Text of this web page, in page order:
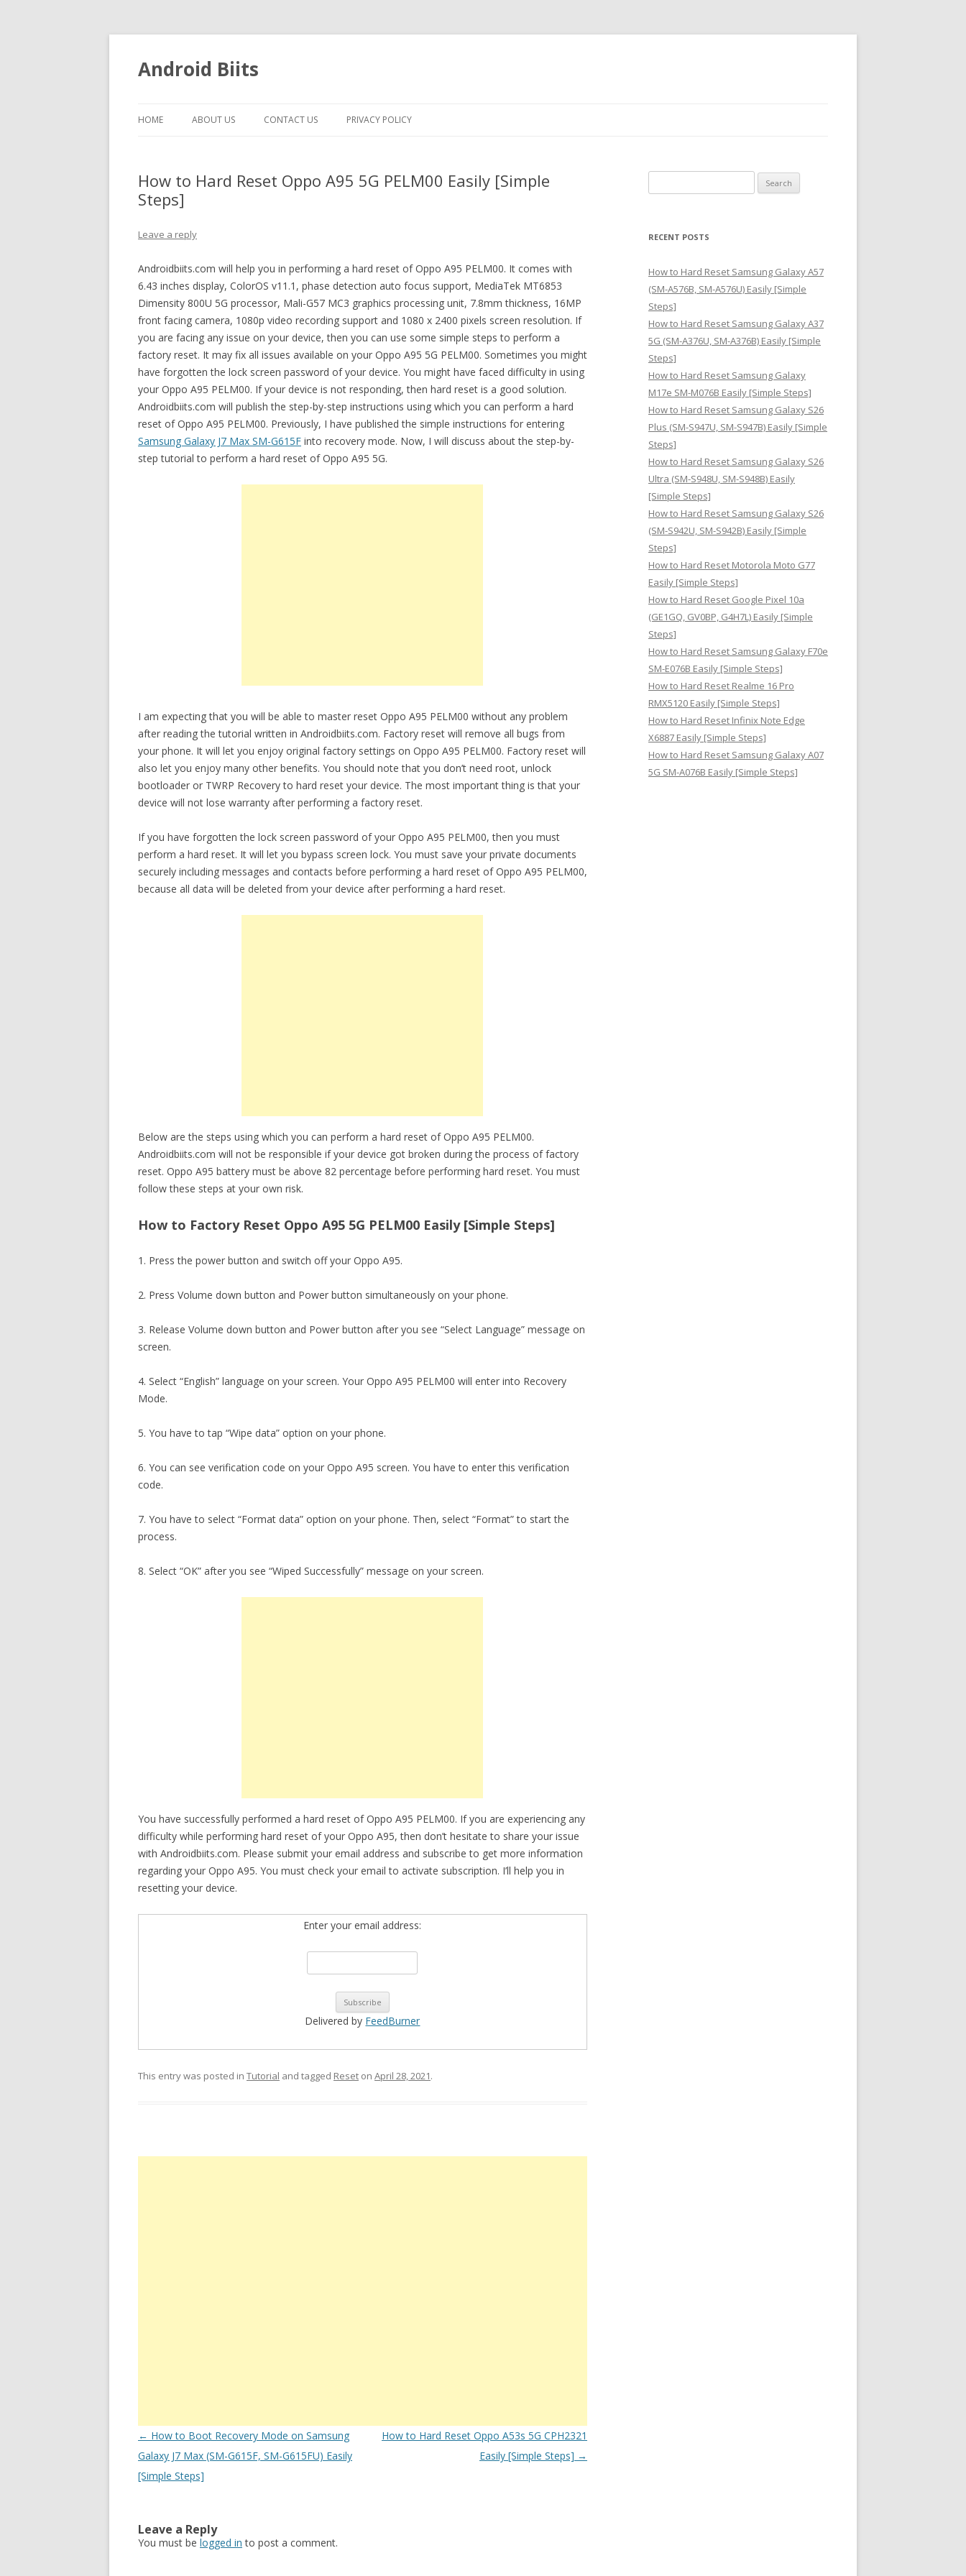
Android Biits
HOME ABOUT US CONTACT US PRIVACY POLICY
How to Hard Reset Oppo A95 5G PELM00 Easily [Simple
Steps]
Leave a reply
Androidbiits.com will help you in performing a hard reset of Oppo A95 PELM00. It comes with
6.43 inches display, ColorOS v11.1, phase detection auto focus support, MediaTek MT6853
Dimensity 800U 5G processor, Mali-G57 MC3 graphics processing unit, 7.8mm thickness, 16MP
front facing camera, 1080p video recording support and 1080 x 2400 pixels screen resolution. If
you are facing any issue on your device, then you can use some simple steps to perform a
factory reset. It may fix all issues available on your Oppo A95 5G PELM00. Sometimes you might
have forgotten the lock screen password of your device. You might have faced difficulty in using
your Oppo A95 PELM00. If your device is not responding, then hard reset is a good solution.
Androidbiits.com will publish the step-by-step instructions using which you can perform a hard
reset of Oppo A95 PELM00. Previously, I have published the simple instructions for entering
Samsung Galaxy J7 Max SM-G615F into recovery mode. Now, I will discuss about the step-by-
step tutorial to perform a hard reset of Oppo A95 5G.
I am expecting that you will be able to master reset Oppo A95 PELM00 without any problem
after reading the tutorial written in Androidbiits.com. Factory reset will remove all bugs from
your phone. It will let you enjoy original factory settings on Oppo A95 PELM00. Factory reset will
also let you enjoy many other benefits. You should note that you don’t need root, unlock
bootloader or TWRP Recovery to hard reset your device. The most important thing is that your
device will not lose warranty after performing a factory reset.
If you have forgotten the lock screen password of your Oppo A95 PELM00, then you must
perform a hard reset. It will let you bypass screen lock. You must save your private documents
securely including messages and contacts before performing a hard reset of Oppo A95 PELM00,
because all data will be deleted from your device after performing a hard reset.
Below are the steps using which you can perform a hard reset of Oppo A95 PELM00.
Androidbiits.com will not be responsible if your device got broken during the process of factory
reset. Oppo A95 battery must be above 82 percentage before performing hard reset. You must
follow these steps at your own risk.
How to Factory Reset Oppo A95 5G PELM00 Easily [Simple Steps]
1. Press the power button and switch off your Oppo A95.
2. Press Volume down button and Power button simultaneously on your phone.
3. Release Volume down button and Power button after you see “Select Language” message on
screen.
4. Select “English” language on your screen. Your Oppo A95 PELM00 will enter into Recovery
Mode.
5. You have to tap “Wipe data” option on your phone.
6. You can see verification code on your Oppo A95 screen. You have to enter this verification
code.
7. You have to select “Format data” option on your phone. Then, select “Format” to start the
process.
8. Select “OK” after you see “Wiped Successfully” message on your screen.
You have successfully performed a hard reset of Oppo A95 PELM00. If you are experiencing any
difficulty while performing hard reset of your Oppo A95, then don’t hesitate to share your issue
with Androidbiits.com. Please submit your email address and subscribe to get more information
regarding your Oppo A95. You must check your email to activate subscription. I’ll help you in
resetting your device.
Enter your email address:
Delivered by FeedBurner
This entry was posted in Tutorial and tagged Reset on April 28, 2021.
Post
navigation
← How to Boot Recovery Mode on Samsung
Galaxy J7 Max (SM-G615F, SM-G615FU) Easily
[Simple Steps]
How to Hard Reset Oppo A53s 5G CPH2321
Easily [Simple Steps] →
Leave a Reply
You must be logged in to post a comment.
e
r
h
f
o
r
:
RECENT POSTS
How to Hard Reset Samsung Galaxy A57
(SM-A576B, SM-A576U) Easily [Simple
Steps]
How to Hard Reset Samsung Galaxy A37
5G (SM-A376U, SM-A376B) Easily [Simple
Steps]
How to Hard Reset Samsung Galaxy
M17e SM-M076B Easily [Simple Steps]
How to Hard Reset Samsung Galaxy S26
Plus (SM-S947U, SM-S947B) Easily [Simple
Steps]
How to Hard Reset Samsung Galaxy S26
Ultra (SM-S948U, SM-S948B) Easily
[Simple Steps]
How to Hard Reset Samsung Galaxy S26
(SM-S942U, SM-S942B) Easily [Simple
Steps]
How to Hard Reset Motorola Moto G77
Easily [Simple Steps]
How to Hard Reset Google Pixel 10a
(GE1GQ, GV0BP, G4H7L) Easily [Simple
Steps]
How to Hard Reset Samsung Galaxy F70e
SM-E076B Easily [Simple Steps]
How to Hard Reset Realme 16 Pro
RMX5120 Easily [Simple Steps]
How to Hard Reset Infinix Note Edge
X6887 Easily [Simple Steps]
How to Hard Reset Samsung Galaxy A07
5G SM-A076B Easily [Simple Steps]